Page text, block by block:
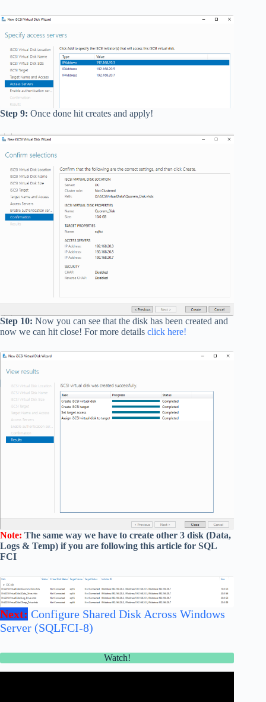
Step 9: Once done hit creates and apply!
Step 10: Now you can see that the disk has been created and
now we can hit close! For more details click here!
Note: The same way we have to create other 3 disk (Data,
Logs & Temp) if you are following this article for SQL
FCI
Next: Configure Shared Disk Across Windows
Server (SQLFCI-8)
Watch!